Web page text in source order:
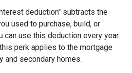
deduction" subtracts the
used to purchase, build, or
can use this deduction every year
perk applies to the mortgage
and secondary homes.